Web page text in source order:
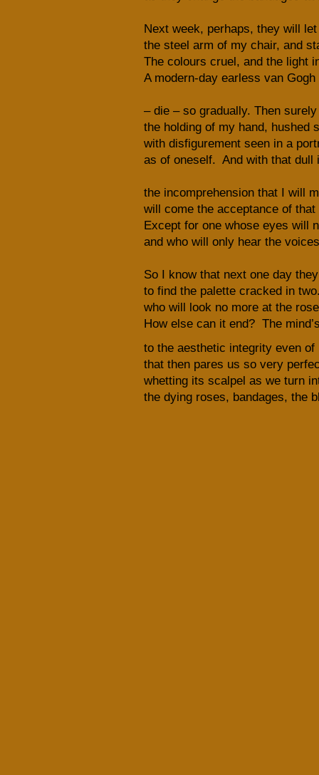
Next week, perhaps, they will
the steel arm of my chair, and
The colours cruel, and the light
A modern-day earless van
– die – so gradually. Then
the holding of my hand, hushed
with disfigurement seen in a
as of oneself. And with that dull
the incomprehension that I will
will come the acceptance of
Except for one whose eyes will
and who will only hear the
So I know that next one day
to find the palette cracked in
who will look no more at the
How else can it end? The
to the aesthetic integrity even
that then pares us so very
whetting its scalpel as we turn
the dying roses, bandages, the